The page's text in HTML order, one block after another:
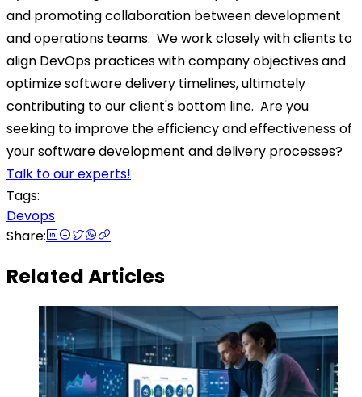
and promoting collaboration between development
and operations teams. We work closely with clients to
align DevOps practices with company objectives and
optimize software delivery timelines, ultimately
contributing to our client's bottom line. Are you
seeking to improve the efficiency and effectiveness of
your software development and delivery processes?
Talk to our experts!
Tags:
Devops
Share:
Related Articles